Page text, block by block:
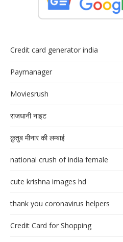
Credit card generator india
Paymanager
Moviesrush
राजधानी नाइट
क़ुतुब मीनार की लम्बाई
national crush of india female
cute krishna images hd
thank you coronavirus helpers
Credit Card for Shopping